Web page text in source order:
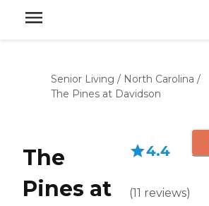
Senior Living / North Carolina /
The Pines at Davidson
The
Pines at
4.4
(11 reviews)